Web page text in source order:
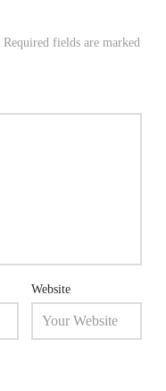
Required fields are marked
Website